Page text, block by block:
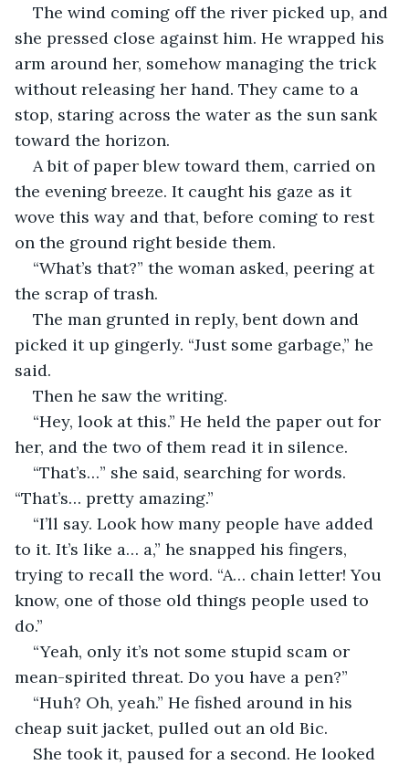
The wind coming off the river picked up, and
she pressed close against him. He wrapped his
arm around her, somehow managing the trick
without releasing her hand. They came to a
stop, staring across the water as the sun sank
toward the horizon.
A bit of paper blew toward them, carried on
the evening breeze. It caught his gaze as it
wove this way and that, before coming to rest
on the ground right beside them.
“What’s that?” the woman asked, peering at
the scrap of trash.
The man grunted in reply, bent down and
picked it up gingerly. “Just some garbage,” he
said.
Then he saw the writing.
“Hey, look at this.” He held the paper out for
her, and the two of them read it in silence.
“That’s…” she said, searching for words.
“That’s… pretty amazing.”
“I’ll say. Look how many people have added
to it. It’s like a… a,” he snapped his fingers,
trying to recall the word. “A… chain letter! You
know, one of those old things people used to
do.”
“Yeah, only it’s not some stupid scam or
mean-spirited threat. Do you have a pen?”
“Huh? Oh, yeah.” He fished around in his
cheap suit jacket, pulled out an old Bic.
She took it, paused for a second. He looked